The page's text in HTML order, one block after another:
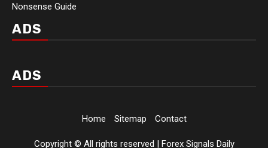
Nonsense Guide
ADS
ADS
Home Sitemap Contact
Copyright © All rights reserved | Forex Signals Daily